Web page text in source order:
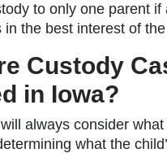
to only one parent if
in the best interest of
Custody
in Iowa?
always consider
what the